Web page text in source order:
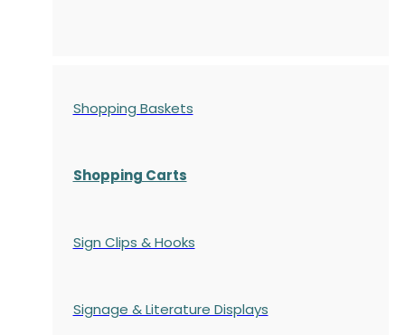
Shopping Baskets
Shopping Carts
Sign Clips & Hooks
Signage & Literature Displays